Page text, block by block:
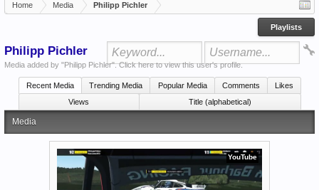
Playlists
Home Media Philipp Pichler
Philipp Pichler
Media added by "Philipp Pichler".Click here to view this user's profile.
Recent Media Trending Media Popular Media Comments
Likes
Views
Title (alphabetical)
Media
YouTube